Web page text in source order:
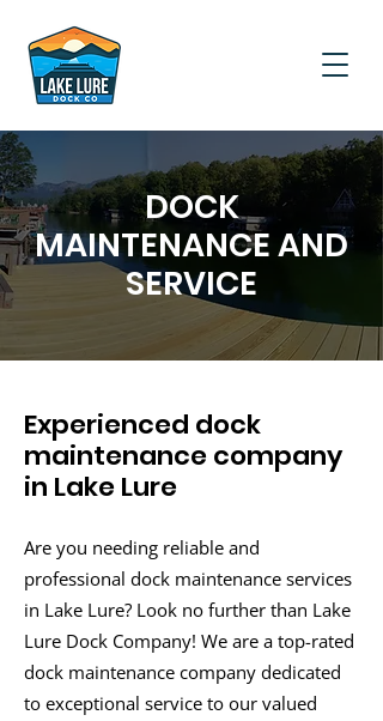
DOCK
MAINTENANCE AND
SERVICE
Experienced dock
maintenance company
in Lake Lure
Are you needing reliable and
professional dock maintenance services
in Lake Lure? Look no further than Lake
Lure Dock Company! We are a top-rated
dock maintenance company dedicated
to exceptional service to our valued